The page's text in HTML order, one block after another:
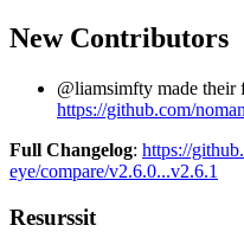
New Contributors
@liamsimfty made their
https://github.com/
Full Changelog: https://
eye/compare/v2.6.0...v2.6.1
Resurssit